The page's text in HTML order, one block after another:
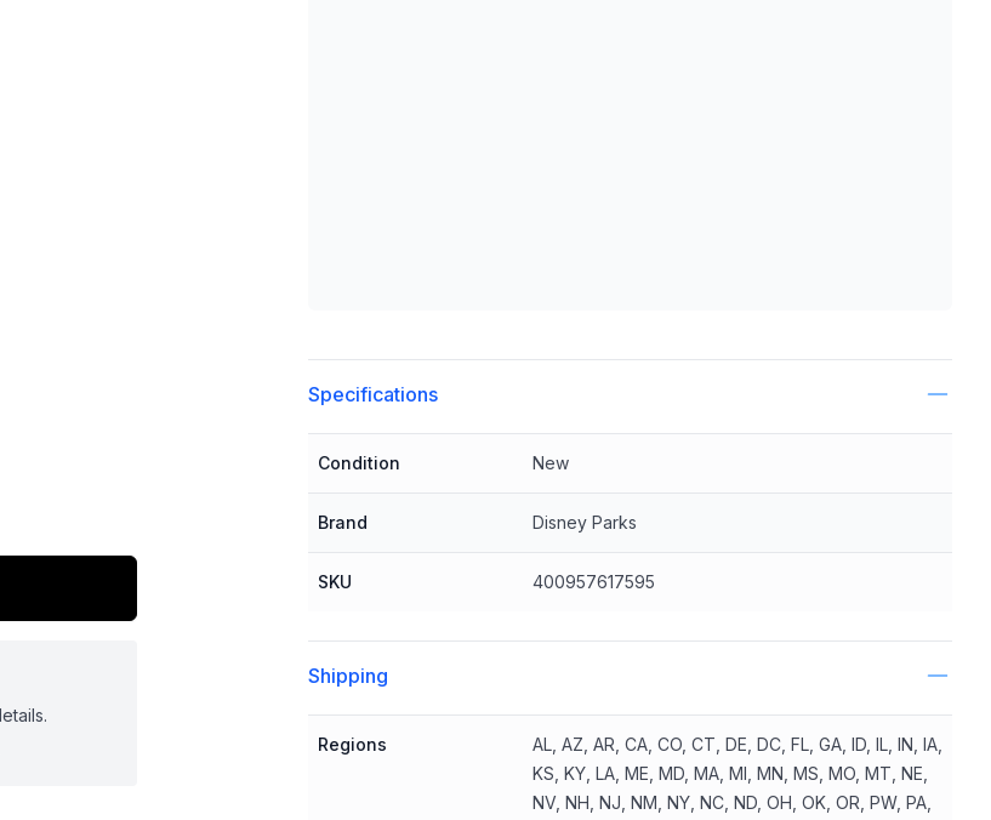
Specifications
Condition New
Brand Disney Parks
SKU 400957617595
Shipping
Regions
AL, AZ, AR, CA, CO, CT, DE, DC, FL, GA, ID, IL, IN, IA,
KS, KY, LA, ME, MD, MA, MI, MN, MS, MO, MT, NE,
NV, NH, NJ, NM, NY, NC, ND, OH, OK, OR, PW, PA,